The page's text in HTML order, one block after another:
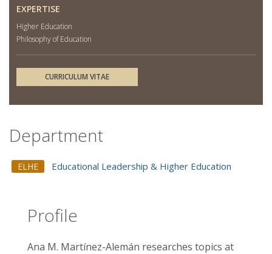
EXPERTISE
Higher Education
Philosophy of Education
CURRICULUM VITAE
Department
ELHE Educational Leadership & Higher Education
Profile
Ana M. Martínez-Alemán researches topics at